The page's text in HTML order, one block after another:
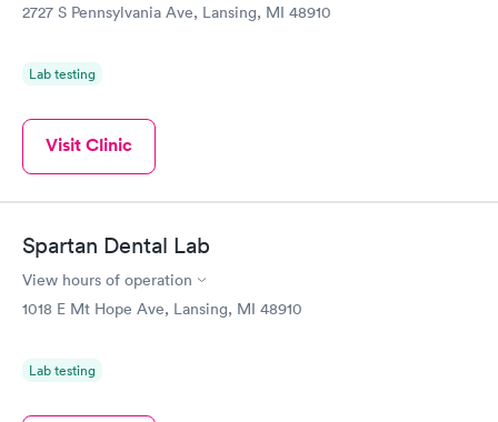
2727 S Pennsylvania Ave, Lansing, MI 48910
Lab testing
Visit Clinic
Spartan Dental Lab
View hours of operation
1018 E Mt Hope Ave, Lansing, MI 48910
Lab testing